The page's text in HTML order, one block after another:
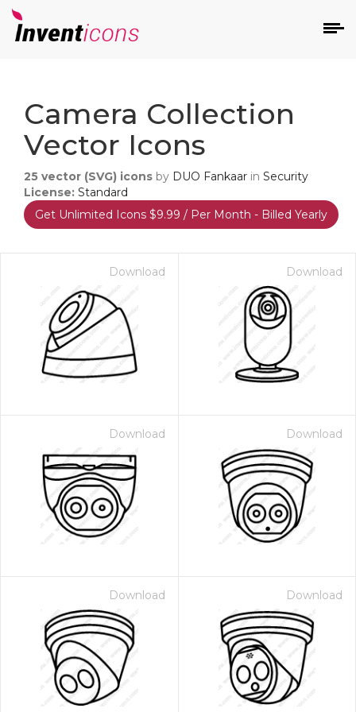
Camera Collection
Vector Icons
25 vector (SVG) icons by DUO Fankaar in Security
License: Standard
Get Unlimited Icons $9.99 / Per Month - Billed Yearly
Download Download
Download Download
Download Download
- Paid Annually